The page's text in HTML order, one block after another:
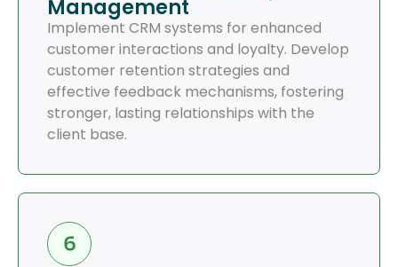
Management
Implement CRM systems for enhanced
customer interactions and loyalty. Develop
customer retention strategies and
effective feedback mechanisms, fostering
stronger, lasting relationships with the
client base.